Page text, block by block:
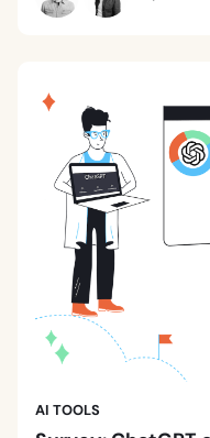
AI TOOLS